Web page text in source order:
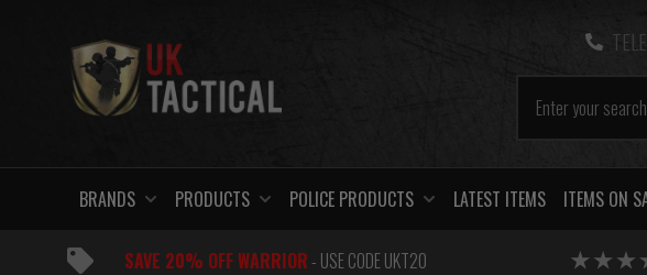
BRANDS PRODUCTS POLICE PRODUCTS LATEST ITEMS ITEMS ON
SAVE 20% OFF WARRIOR- USE CODE UKT20